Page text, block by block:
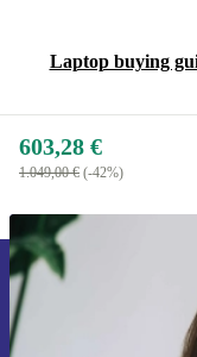
Laptop buying
603,28 €
1.049,00 € (-42%)